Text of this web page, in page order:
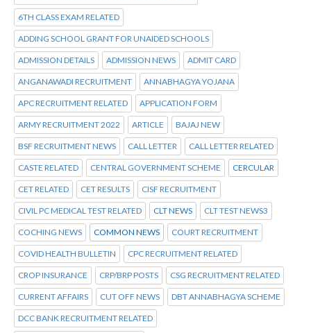
6TH CLASS EXAM RELATED
ADDING SCHOOL GRANT FOR UNAIDED SCHOOLS
ADMISSION DETAILS ADMISSION NEWS ADMIT CARD
ANGANAWADI RECRUITMENT ANNABHAGYA YOJANA
APC RECRUITMENT RELATED APPLICATION FORM
ARMY RECRUITMENT 2022 ARTICLE BAJAJ NEW
BSF RECRUITMENT NEWS CALL LETTER CALL LETTER RELATED
CASTE RELATED CENTRAL GOVERNMENT SCHEME CERCULAR
CET RELATED CET RESULTS CISF RECRUITMENT
CIVIL PC MEDICAL TEST RELATED CLT NEWS CLT TEST NEWS3
COCHING NEWS COMMON NEWS COURT RECRUITMENT
COVID HEALTH BULLETIN CPC RECRUITMENT RELATED
CROP INSURANCE CRP/BRP POSTS CSG RECRUITMENT RELATED
CURRENT AFFAIRS CUT OFF NEWS DBT ANNABHAGYA SCHEME
DCC BANK RECRUITMENT RELATED